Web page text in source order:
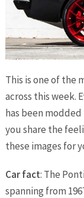
This is one of the
across this week.
has been
you share the
these images for
Car fact: The
spanning from